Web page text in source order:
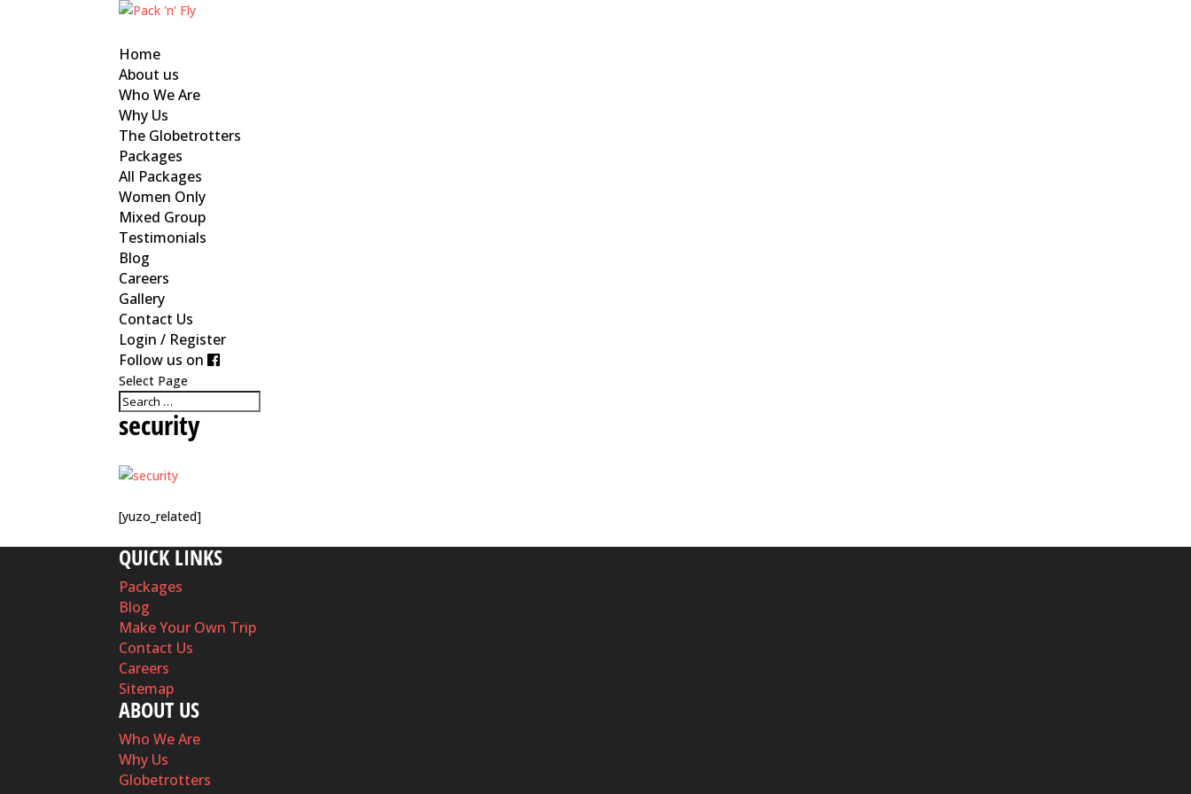
Home
About us
Who We Are
Why Us
The Globetrotters
Packages
All Packages
Women Only
Mixed Group
Testimonials
Blog
Careers
Gallery
Contact Us
Login / Register
Follow us on
Select Page
security
[yuzo_related]
QUICK LINKS
Packages
Blog
Make Your Own Trip
Contact Us
Careers
Sitemap
ABOUT US
Who We Are
Why Us
Globetrotters